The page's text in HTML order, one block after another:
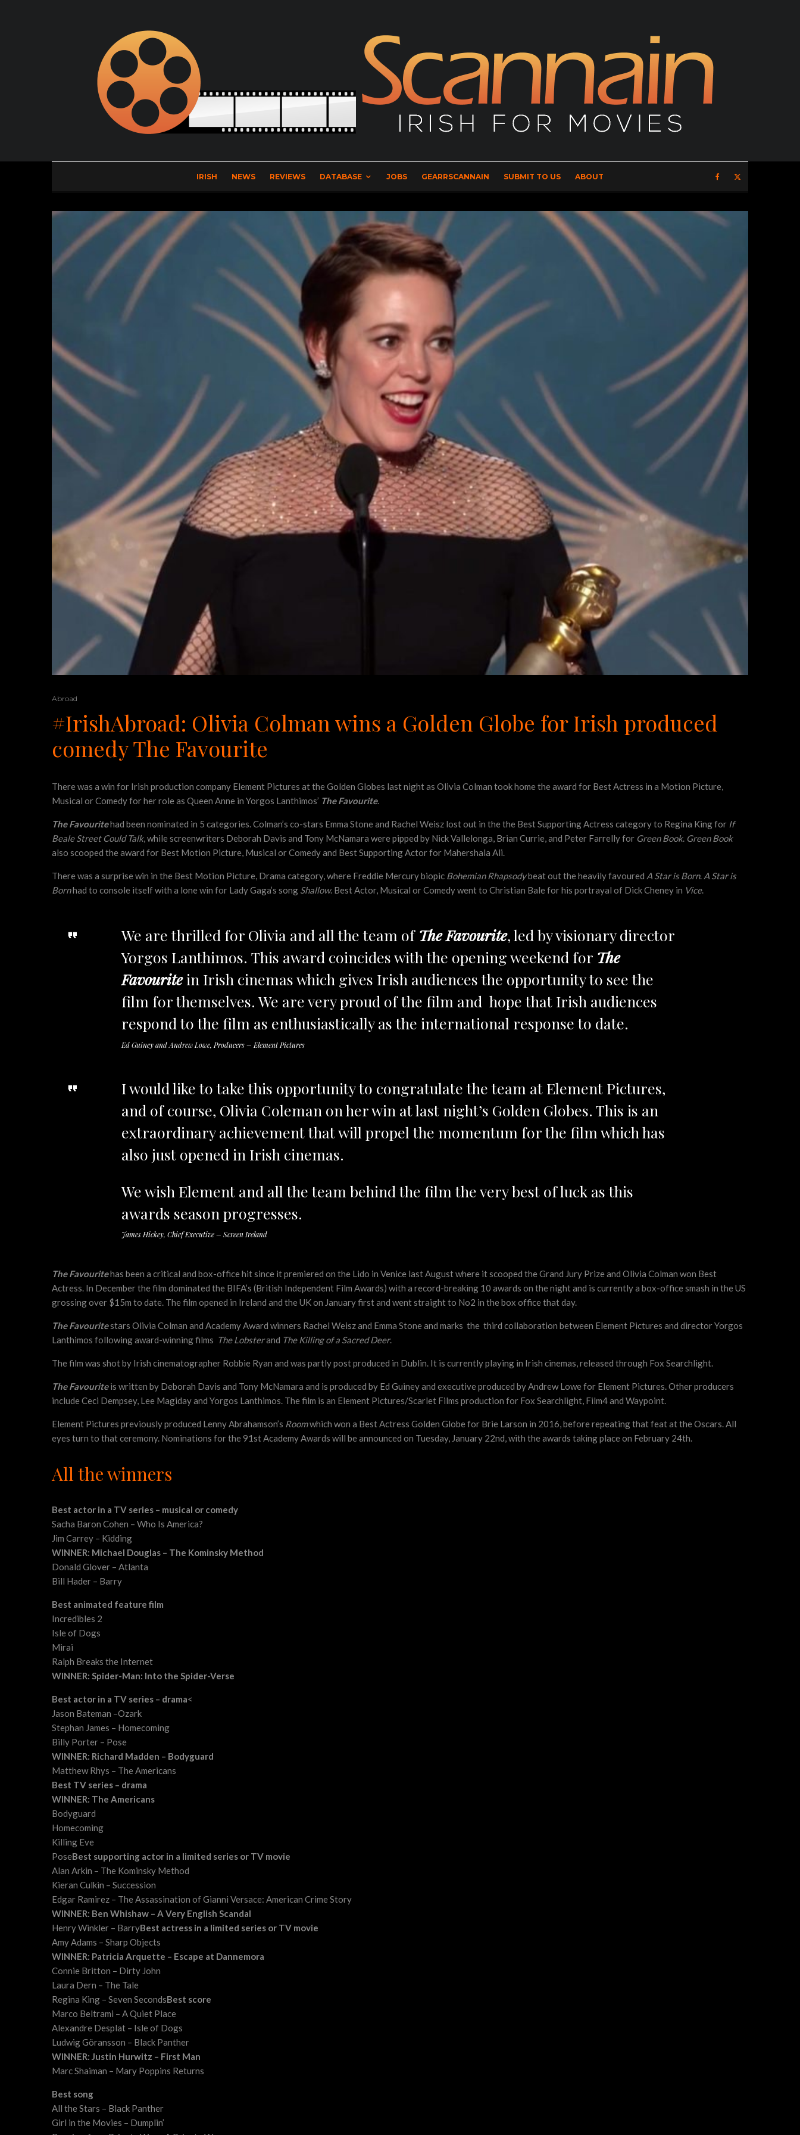
IRISH NEWS REVIEWS DATABASE JOBS GEARRSCANNAIN SUBMIT TO US ABOUT
Abroad
#IrishAbroad: Olivia Colman wins a Golden Globe for Irish produced
comedy The Favourite
There was a win for Irish production company Element Pictures at the Golden Globes last night as Olivia Colman took home the award for Best Actress in a Motion Picture,
Musical or Comedy for her role as Queen Anne in Yorgos Lanthimos’ The Favourite.
The Favouritehad been nominated in 5 categories. Colman’s co-stars Emma Stone and Rachel Weisz lost out in the the Best Supporting Actress category to Regina King for If
Beale Street Could Talk, while screenwriters Deborah Davis and Tony McNamara were pipped by Nick Vallelonga, Brian Currie, and Peter Farrelly for Green Book. Green Book
also scooped the award for Best Motion Picture, Musical or Comedy and Best Supporting Actor for Mahershala Ali.
There was a surprise win in the Best Motion Picture, Drama category, where Freddie Mercury biopic Bohemian Rhapsodybeat out the heavily favoured A Star is Born. A Star is
Bornhad to console itself with a lone win for Lady Gaga’s song Shallow. Best Actor, Musical or Comedy went to Christian Bale for his portrayal of Dick Cheney in Vice.
We are thrilled for Olivia and all the team of The Favourite, led by visionary director
Yorgos Lanthimos. This award coincides with the opening weekend for The
Favouritein Irish cinemas which gives Irish audiences the opportunity to see the
film for themselves. We are very proud of the film and hope that Irish audiences
respond to the film as enthusiastically as the international response to date.
Ed Guiney and Andrew Lowe, Producers – Element Pictures
I would like to take this opportunity to congratulate the team at Element Pictures,
and of course, Olivia Coleman on her win at last night’s Golden Globes. This is an
extraordinary achievement that will propel the momentum for the film which has
also just opened in Irish cinemas.
We wish Element and all the team behind the film the very best of luck as this
awards season progresses.
James Hickey, Chief Executive – Screen Ireland
The Favouritehas been a critical and box-office hit since it premiered on the Lido in Venice last August where it scooped the Grand Jury Prize and Olivia Colman won Best
Actress. In December the film dominated the BIFA’s (British Independent Film Awards) with a record-breaking 10 awards on the night and is currently a box-office smash in the US
grossing over $15m to date. The film opened in Ireland and the UK on January first and went straight to No2 in the box office that day.
The Favouritestars Olivia Colman and Academy Award winners Rachel Weisz and Emma Stone and marks the third collaboration between Element Pictures and director Yorgos
Lanthimos following award-winning films The Lobsterand The Killing of a Sacred Deer.
The film was shot by Irish cinematographer Robbie Ryan and was partly post produced in Dublin. It is currently playing in Irish cinemas, released through Fox Searchlight.
The Favouriteis written by Deborah Davis and Tony McNamara and is produced by Ed Guiney and executive produced by Andrew Lowe for Element Pictures. Other producers
include Ceci Dempsey, Lee Magiday and Yorgos Lanthimos. The film is an Element Pictures/Scarlet Films production for Fox Searchlight, Film4 and Waypoint.
Element Pictures previously produced Lenny Abrahamson’s Roomwhich won a Best Actress Golden Globe for Brie Larson in 2016, before repeating that feat at the Oscars. All
eyes turn to that ceremony. Nominations for the 91st Academy Awards will be announced on Tuesday, January 22nd, with the awards taking place on February 24th.
All the winners
Best actor in a TV series – musical or comedy
Sacha Baron Cohen – Who Is America?
Jim Carrey – Kidding
WINNER: Michael Douglas – The Kominsky Method
Donald Glover – Atlanta
Bill Hader – Barry
Best animated feature film
Incredibles 2
Isle of Dogs
Mirai
Ralph Breaks the Internet
WINNER: Spider-Man: Into the Spider-Verse
Best actor in a TV series – drama<
Jason Bateman –Ozark
Stephan James – Homecoming
Billy Porter – Pose
WINNER: Richard Madden – Bodyguard
Matthew Rhys – The Americans
Best TV series – drama
WINNER: The Americans
Bodyguard
Homecoming
Killing Eve
PoseBest supporting actor in a limited series or TV movie
Alan Arkin – The Kominsky Method
Kieran Culkin – Succession
Edgar Ramirez – The Assassination of Gianni Versace: American Crime Story
WINNER: Ben Whishaw – A Very English Scandal
Henry Winkler – BarryBest actress in a limited series or TV movie
Amy Adams – Sharp Objects
WINNER: Patricia Arquette – Escape at Dannemora
Connie Britton – Dirty John
Laura Dern – The Tale
Regina King – Seven SecondsBest score
Marco Beltrami – A Quiet Place
Alexandre Desplat – Isle of Dogs
Ludwig Göransson – Black Panther
WINNER: Justin Hurwitz – First Man
Marc Shaiman – Mary Poppins Returns
Best song
All the Stars – Black Panther
Girl in the Movies – Dumplin’